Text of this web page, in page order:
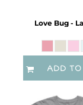
Love Bug -
ADD TO